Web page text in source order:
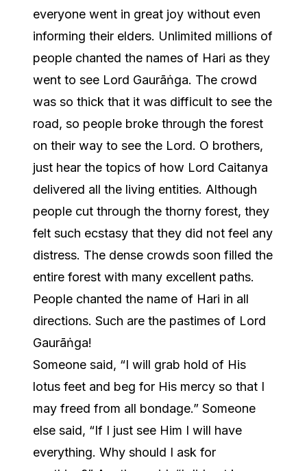
everyone went in great joy without even
informing their elders. Unlimited millions of
people chanted the names of Hari as they
went to see Lord Gaurāṅga. The crowd
was so thick that it was difficult to see the
road, so people broke through the forest
on their way to see the Lord. O brothers,
just hear the topics of how Lord Caitanya
delivered all the living entities. Although
people cut through the thorny forest, they
felt such ecstasy that they did not feel any
distress. The dense crowds soon filled the
entire forest with many excellent paths.
People chanted the name of Hari in all
directions. Such are the pastimes of Lord
Gaurāṅga!
Someone said, “I will grab hold of His
lotus feet and beg for His mercy so that I
may freed from all bondage.” Someone
else said, “If I just see Him I will have
everything. Why should I ask for